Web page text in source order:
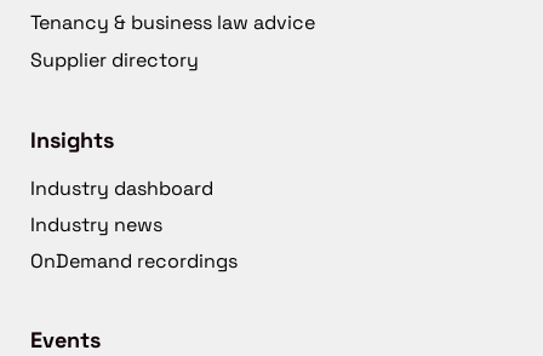
Tenancy & business law advice
Supplier directory
Insights
Industry dashboard
Industry news
OnDemand recordings
Events